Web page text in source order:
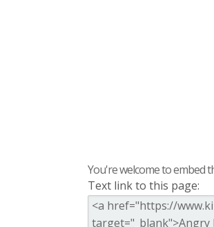
You're welcome to embed
Text link to this page: